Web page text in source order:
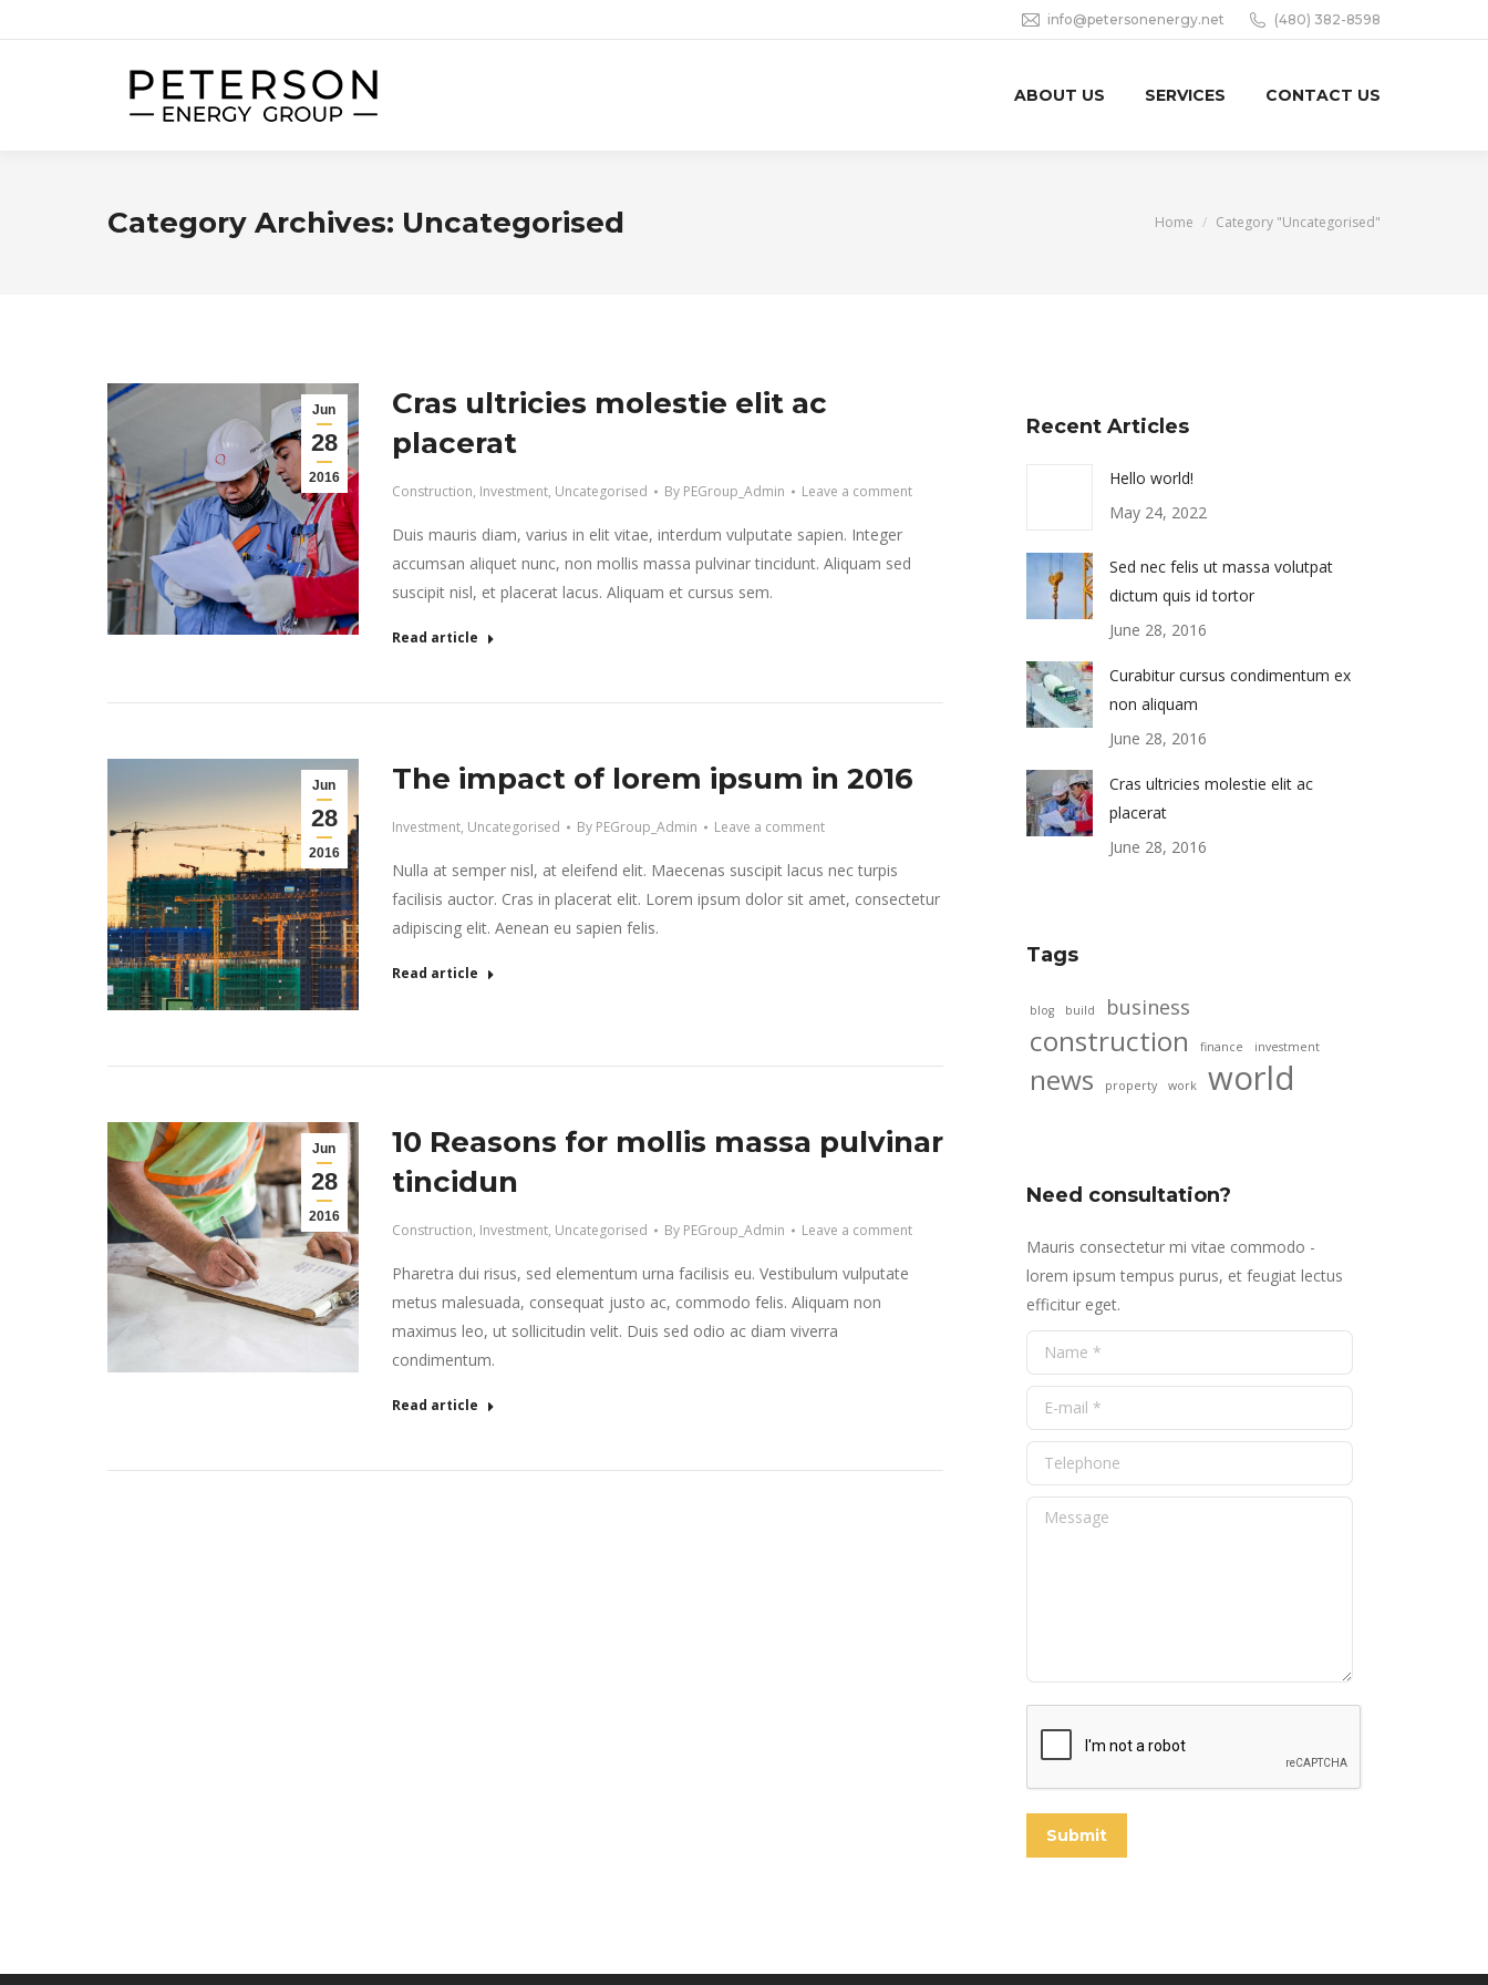
info@petersonenergy.net (480) 382-8598
ABOUT US SERVICES CONTACT US
Category Archives: Uncategorised You are here:
Home Category "Uncategorised"
Jun
28
2016
Cras ultricies molestie elit ac
placerat
Construction, Investment, Uncategorised By PEGroup_Admin Leave a comment
Duis mauris diam, varius in elit vitae, interdum vulputate sapien. Integer
accumsan aliquet nunc, non mollis massa pulvinar tincidunt. Aliquam sed
suscipit nisl, et placerat lacus. Aliquam et cursus sem.
Read article
Jun
28
2016
The impact of lorem ipsum in 2016
Investment, Uncategorised By PEGroup_Admin Leave a comment
Nulla at semper nisl, at eleifend elit. Maecenas suscipit lacus nec turpis
facilisis auctor. Cras in placerat elit. Lorem ipsum dolor sit amet, consectetur
adipiscing elit. Aenean eu sapien felis.
Read article
Jun
28
2016
10 Reasons for mollis massa pulvinar
tincidun
Construction, Investment, Uncategorised By PEGroup_Admin Leave a comment
Pharetra dui risus, sed elementum urna facilisis eu. Vestibulum vulputate
metus malesuada, consequat justo ac, commodo felis. Aliquam non
maximus leo, ut sollicitudin velit. Duis sed odio ac diam viverra
condimentum.
Read article
Recent Articles
Hello world!
May 24, 2022
Sed nec felis ut massa volutpat
dictum quis id tortor
June 28, 2016
Curabitur cursus condimentum ex
non aliquam
June 28, 2016
Cras ultricies molestie elit ac
placerat
June 28, 2016
Tags
blog build business
construction finance investment
news property work world
Need consultation?
Mauris consectetur mi vitae commodo -
lorem ipsum tempus purus, et feugiat lectus
efficitur eget.
Name *
E-mail *
Telephone
Message
Submit